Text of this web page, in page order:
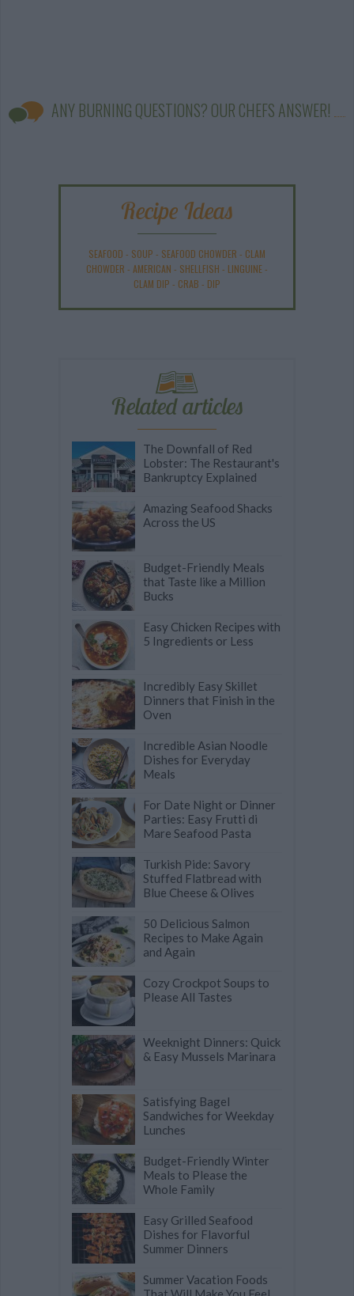
ANY BURNING QUESTIONS? OUR CHEFS ANSWER!
Recipe Ideas
SEAFOOD - SOUP - SEAFOOD CHOWDER - CLAM
CHOWDER - AMERICAN - SHELLFISH - LINGUINE-
CLAM DIP - CRAB - DIP
Related articles
The Downfall of Red
Lobster: The Restaurant's
Bankruptcy Explained
Amazing Seafood Shacks
Across the US
Budget-Friendly Meals
that Taste like a Million
Bucks
Easy Chicken Recipes with
5 Ingredients or Less
Incredibly Easy Skillet
Dinners that Finish in the
Oven
Incredible Asian Noodle
Dishes for Everyday
Meals
For Date Night or Dinner
Parties: Easy Frutti di
Mare Seafood Pasta
Turkish Pide: Savory
Stuffed Flatbread with
Blue Cheese & Olives
50 Delicious Salmon
Recipes to Make Again
and Again
Cozy Crockpot Soups to
Please All Tastes
Weeknight Dinners: Quick
& Easy Mussels Marinara
Satisfying Bagel
Sandwiches for Weekday
Lunches
Budget-Friendly Winter
Meals to Please the
Whole Family
Easy Grilled Seafood
Dishes for Flavorful
Summer Dinners
Summer Vacation Foods